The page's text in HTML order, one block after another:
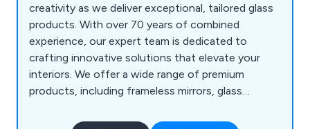
creativity as we deliver exceptional, tailored glass
products. With over 70 years of combined
experience, our expert team is dedicated to
crafting innovative solutions that elevate your
interiors. We offer a wide range of premium
products, including frameless mirrors, glass
to complement your unique taste and transform